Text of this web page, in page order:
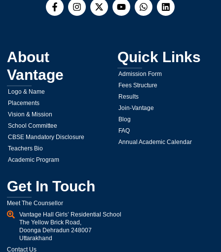
About
Vantage
Logo & Name
Placements
Vision & Mission
School Committee
CBSE Mandatory Disclosure
Teachers Bio
Academic Program
Quick Links
Admission Form
Fees Structure
Results
Join-Vantage
Blog
FAQ
Annual Academic Calendar
Get In Touch
Meet The Counsellor
Vantage Hall Girls’ Residential School
The Yellow Brick Road,
Doonga Dehradun 248007
Uttarakhand
Contact Us